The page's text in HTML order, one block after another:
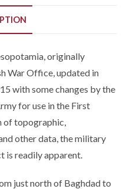
originally
War Office, updated in
with some changes by the
for use in the First
of topographic,
other data, the military
is readily apparent.
just north of Baghdad to